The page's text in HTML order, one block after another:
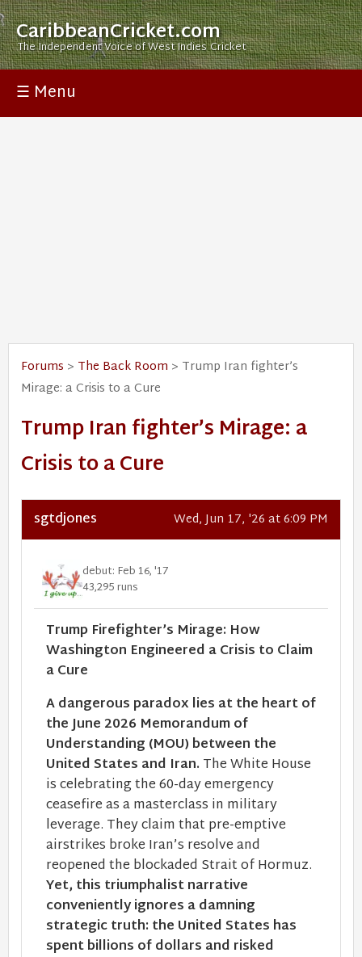
CaribbeanCricket.com
The Independent Voice of West Indies Cricket
☰ Menu
Forums > The Back Room > Trump Iran fighter’s
Mirage: a Crisis to a Cure
Trump Iran fighter’s Mirage: a
Crisis to a Cure
sgtdjones Wed, Jun 17, '26 at 6:09 PM
debut: Feb 16, '17
43,295 runs
Trump Firefighter’s Mirage: How
Washington Engineered a Crisis to Claim
a Cure
A dangerous paradox lies at the heart of
the June 2026 Memorandum of
Understanding (MOU) between the
United States and Iran. The White House
is celebrating the 60-day emergency
ceasefire as a masterclass in military
leverage. They claim that pre-emptive
airstrikes broke Iran’s resolve and
reopened the blockaded Strait of Hormuz.
Yet, this triumphalist narrative
conveniently ignores a damning
strategic truth: the United States has
spent billions of dollars and risked